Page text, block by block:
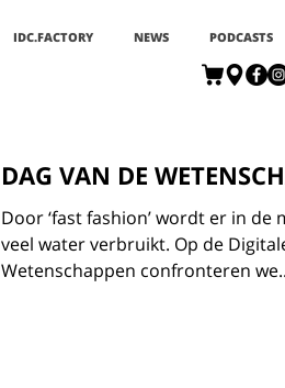
IDC.FACTORY NEWS PODCASTS
DAG VAN DE
Door ‘fast fashion’ wordt er in
veel water verbruikt. Op de
Wetenschappen confronteren